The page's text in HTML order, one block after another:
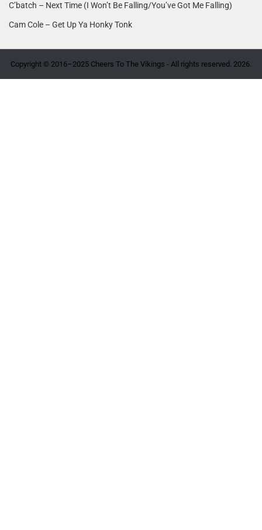
C’batch – Next Time (I Won’t Be Falling/You’ve Got Me Falling)
Cam Cole – Get Up Ya Honky Tonk
Copyright © 2016–2025 Cheers To The Vikings - All rights reserved. 2026.